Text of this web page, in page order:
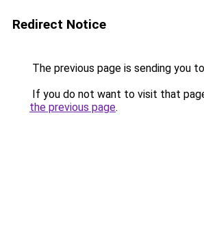
Redirect Notice
The previous page is sending you to
If you do not want to visit that
the previous page.